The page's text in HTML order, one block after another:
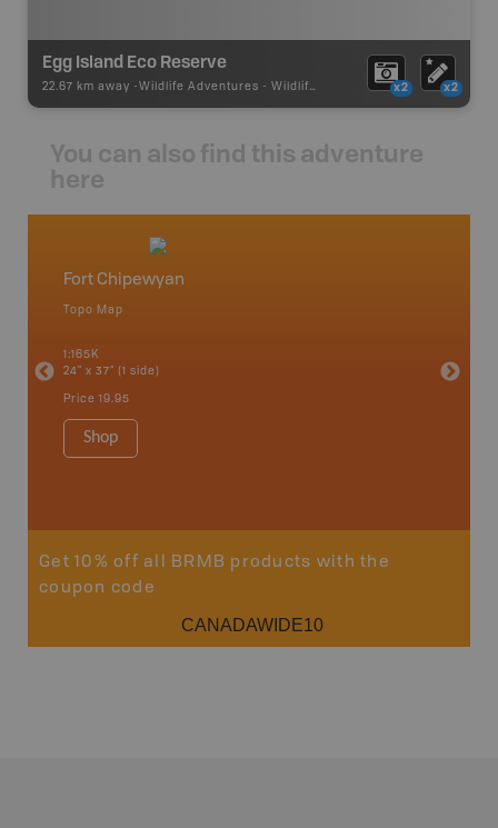
Egg Island Eco Reserve
22.67 km away - Wildlife Adventures - Wildlife Viewing x2 x2
You can also find this adventure
here
Fort Chipewyan
Topo Map
1:165K
24" x 37" (1 side)
Price 19.95
Shop
24" x
Get 10% off all BRMB products with the
coupon code
CANADAWIDE10